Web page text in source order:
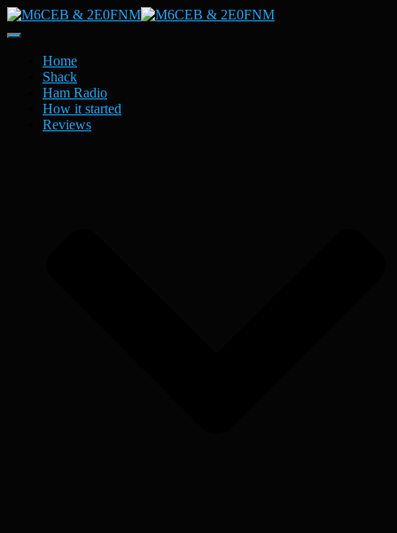
Toggle
NavigationHome
Shack
Ham Radio
How it started
Reviews